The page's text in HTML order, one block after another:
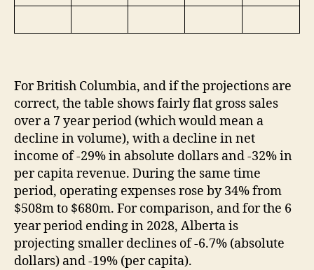
For British Columbia, and if the projections are
correct, the table shows fairly flat gross sales
over a 7 year period (which would mean a
decline in volume), with a decline in net
income of -29% in absolute dollars and -32% in
per capita revenue. During the same time
period, operating expenses rose by 34% from
$508m to $680m. For comparison, and for the 6
year period ending in 2028, Alberta is
projecting smaller declines of -6.7% (absolute
dollars) and -19% (per capita).